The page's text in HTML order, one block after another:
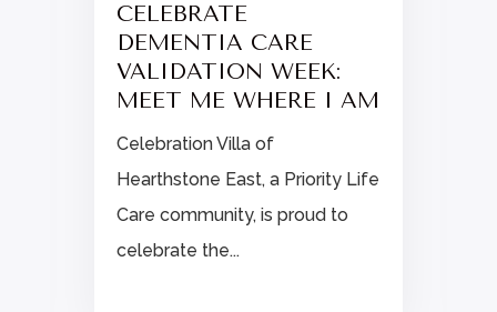
CELEBRATE
DEMENTIA CARE
VALIDATION WEEK:
MEET ME WHERE I AM
Celebration Villa of
Hearthstone East, a Priority Life
Care community, is proud to
celebrate the...